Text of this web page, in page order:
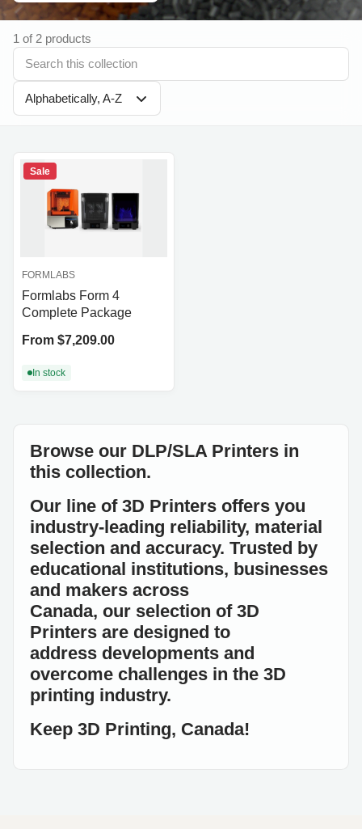
1 of 2 products
Alphabetically, A-Z
Sale
FORMLABS
Formlabs Form 4
Complete Package
Price
From $7,209.00
In stock
Browse our DLP/SLA Printers in
this collection.
Our line of 3D Printers offers you
industry-leading reliability, material
selection and accuracy. Trusted by
educational institutions, businesses
and makers across
Canada, our selection of 3D
Printers are designed to
address developments and
overcome challenges in the 3D
printing industry.
Keep 3D Printing, Canada!